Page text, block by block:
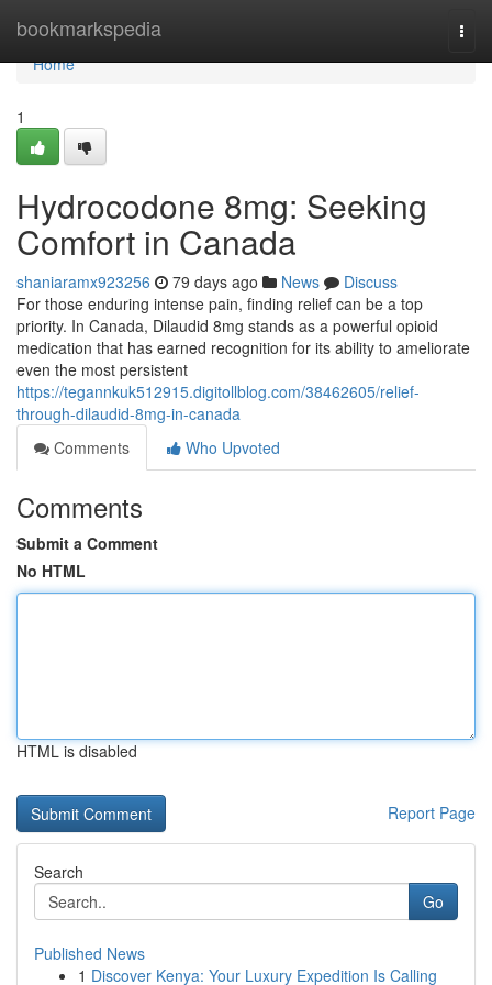
bookmarkspedia
Home
Home
1
Hydrocodone 8mg: Seeking
Comfort in Canada
shaniaramx923256 79 days ago News
Discuss
For those enduring intense pain, finding relief can be a top
priority. In Canada, Dilaudid 8mg stands as a powerful opioid
medication that has earned recognition for its ability to ameliorate
even the most persistent
https://tegannkuk512915.digitollblog.com/38462605/relief-
through-dilaudid-8mg-in-canada
Comments
Who Upvoted
Comments
Submit a Comment
No HTML
HTML is disabled
Report Page
Search
Go
Published News
1 Discover Kenya: Your Luxury Expedition Is Calling